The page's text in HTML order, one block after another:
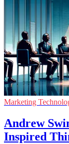
Marketing
Andrew
Inspired